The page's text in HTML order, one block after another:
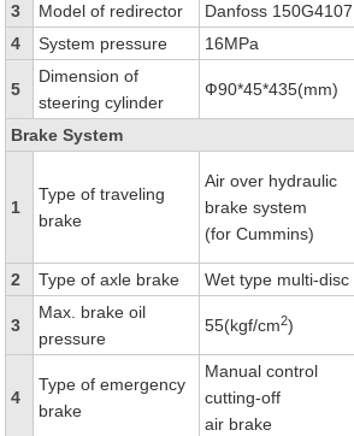
3
Model of redirector
Danfoss 150G4107
4
System pressure 16MPa
5
Dimension of
steering cylinder
Ф90*45*435(mm)
Brake System
1
Type of traveling
brake
Air over hydraulic
brake system
(for Cummins)
2
Type of axle brake Wet type multi-
3
Max. brake oil
pressure
55(kgf/cm2)
4
Type of emergency
brake
Manual control
cutting-off
air brake